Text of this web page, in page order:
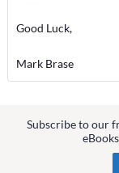
Good Luck,
Mark Brase
Subscribe to our